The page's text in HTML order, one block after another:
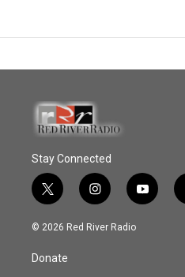
Stay Connected
t
w
i
t
e
i
n
s
y
o
© 2026 Red River Radio
Donate